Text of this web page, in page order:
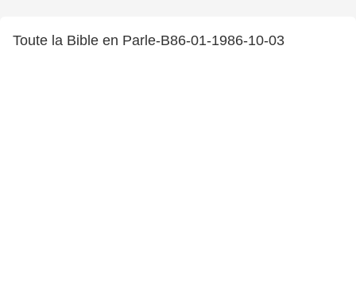
Toute la Bible en Parle-B86-01-1986-10-03